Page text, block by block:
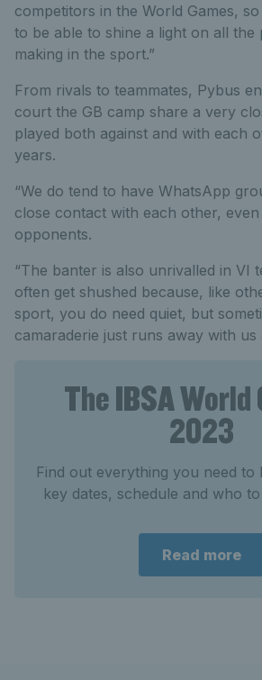
competitors in the World Games, so
to be able to shine a light on all the
making in the sport.”
From rivals to teammates, Pybus
court the GB camp share a very
played both against and with each
years.
“We do tend to have WhatsApp
close contact with each other,
opponents.
“The banter is also unrivalled in VI
often get shushed because, like
sport, you do need quiet, but
camaraderie just runs away with us
The IBSA World
2023
Find out everything you need to
key dates, schedule and who
Read more